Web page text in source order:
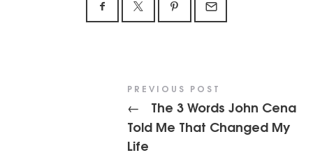
PREVIOUS POST
←
The 3 Words John Cena
Told Me That Changed My
Life